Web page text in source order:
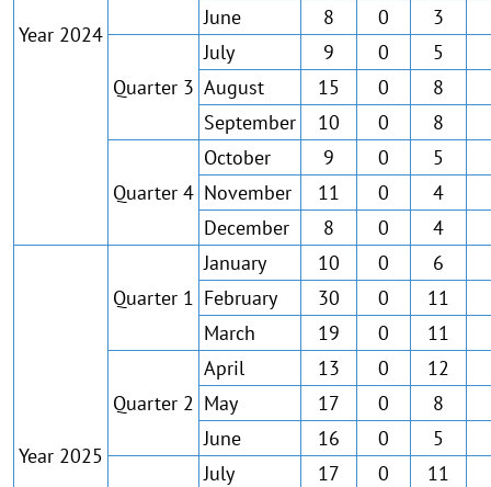
Year 2024
June
8 0 3
Quarter 3
July 9 0 5
August
15 0 8
September
10 0 8
Quarter 4
October 9 0 5
November
11 0 4
December
8 0 4
Year 2025
Quarter 1
January 10 0 6
February
30 0 11
March
19 0 11
Quarter 2
April 13 0 12
May
17 0 8
June
16 0 5
July
17 0 11